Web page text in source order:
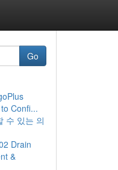
Go
Confi...
수 있는 의
Drain
&